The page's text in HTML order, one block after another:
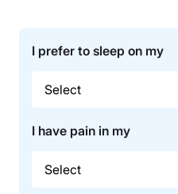
I prefer to sleep on my
I have pain in my